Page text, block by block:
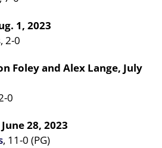
1, 2023
2-0
Foley and Alex Lange, July
0
28, 2023
, 11-0 (PG)